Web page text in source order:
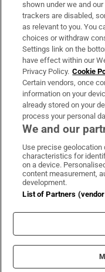
About Us
Irish Times Products
OUR PARTNERS:
Irish
©
shown under we and
trackers are disabled,
as relevant to you. You
choices or withdraw
Settings link on the
have effect within our
Privacy Policy. Cookie
Certain vendors, once
information on your
already stored on your
process your personal
We and our
Use precise
characteristics for
on a device.
content measurement,
development.
List of Partners